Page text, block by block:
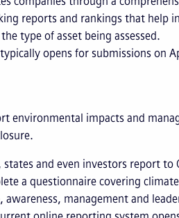
reports and rankings that help
type of asset being assessed.
typically opens for submissions on
environmental impacts and
states and even investors report
a questionnaire covering
awareness, management and